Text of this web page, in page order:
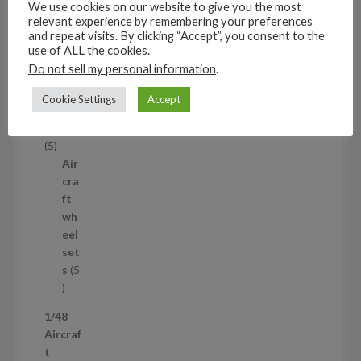
53
5
3
p
o
d
u
t
s
1/35
Aircraf
t
access
55
Air
cra
ft
wh
eel
set
s 5
5
r
o
1/48
Aircraf
t
We use cookies on our website to give you the most
relevant experience by remembering your preferences
and repeat visits. By clicking “Accept”, you consent to the
use of ALL the cookies.
Do not sell my personal information.
Cookie Settings Accept